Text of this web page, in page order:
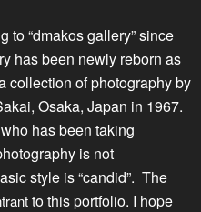
to “dmakos gallery” since
has been newly reborn as
collection of photography by
Osaka, Japan in 1967.
has been taking
is not
style is “candid”. The
to this portfolio. I hope